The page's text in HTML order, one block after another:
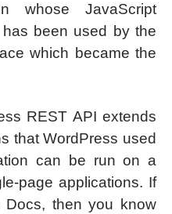
whose JavaScript
been used by the
which became the
REST API extends
that WordPress used
can be run on a
page applications. If
then you know